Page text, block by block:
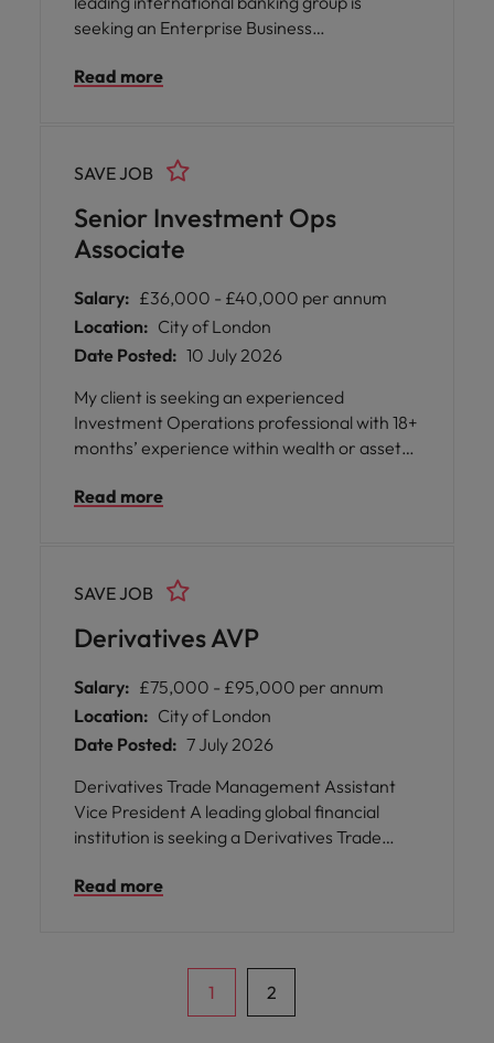
seeking an Enterprise Business
based team. This role offers you the
transformation across a diverse and multi-
entity environment.
Read more
Senior Investment Ops
Associate
SAVE JOB
Salary: £36,000 - £40,000 per annum
Location: City of London
Date Posted: 10 July 2026
My client is seeking an experienced
Investment Operations professional with 18+
months’ experience within wealth or asset
strong exposure to cash and stock
processing and resolving operational breaks.
Read more
Derivatives AVP
SAVE JOB
Salary: £75,000 - £95,000 per annum
Location: City of London
Date Posted: 7 July 2026
Derivatives Trade Management Assistant
Vice President A leading global financial
institution is seeking a Derivatives Trade
its London-based team. This is an
derivatives trade flows across multiple asset
classes, ensuring operational stability and
robust control discipline.
Read more
1 2